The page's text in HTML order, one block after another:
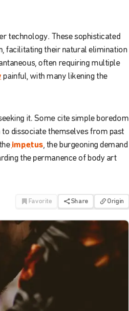
technology. Thesesophisticated
, facilitating their natural elimination
, often requiring multiple
painful, with many likening the
it. Some citesimple boredom
to dissociatethemselvesfrom past
impetus, the burgeoning demand
the permanence of body art
Favorite Share Origin